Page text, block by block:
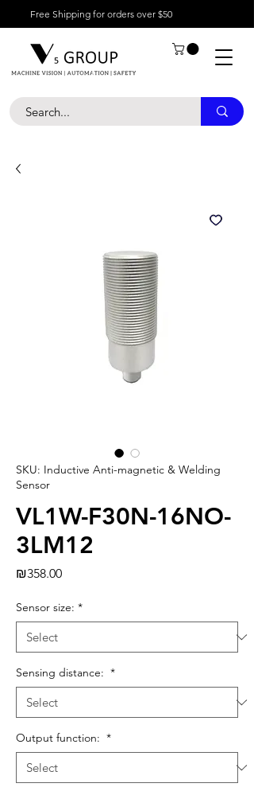
Free Shipping for orders over $50
SKU: Inductive Anti-magnetic & Welding
Sensor
VL1W-F30N-16NO-
3LM12
₪358.00Price
Sensor size: *
Sensing distance: *
Output function: *